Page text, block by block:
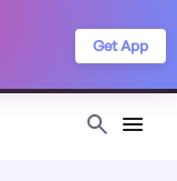
Get App
Privacy Policy